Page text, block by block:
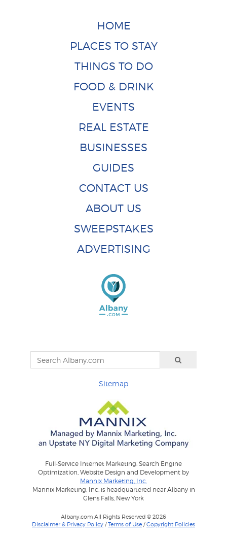
HOME
PLACES TO STAY
THINGS TO DO
FOOD & DRINK
EVENTS
REAL ESTATE
BUSINESSES
GUIDES
CONTACT US
ABOUT US
SWEEPSTAKES
ADVERTISING
Sitemap
Full-Service Internet Marketing: Search Engine
Optimization, Website Design and Development by
Mannix Marketing, Inc.
Mannix Marketing, Inc. is headquartered near Albany in
Glens Falls, New York
Albany.com All Rights Reserved © 2026
Disclaimer & Privacy Policy /Terms of Use /Copyright Policies